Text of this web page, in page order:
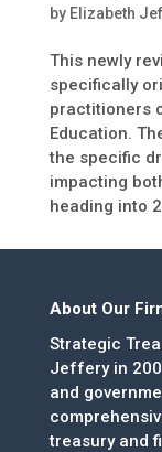
by Elizabeth
This newly
specifically
practitioners
Education.
the specific
impacting
heading into
About Our
Strategic
Jeffery in
and
treasury and